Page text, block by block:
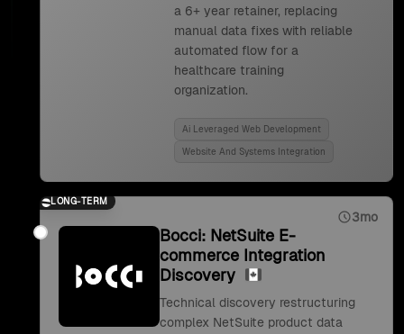
a 6+ year retainer, replacing
manual data fixes with reliable
automated flow for a
healthcare training
organization.
Ai Leveraged Web Development
Website And Systems Integration
LONG-TERM
3mo
Bocci: NetSuite E-
commerce Integration
Discovery
Technical discovery restructuring
complex NetSuite product data